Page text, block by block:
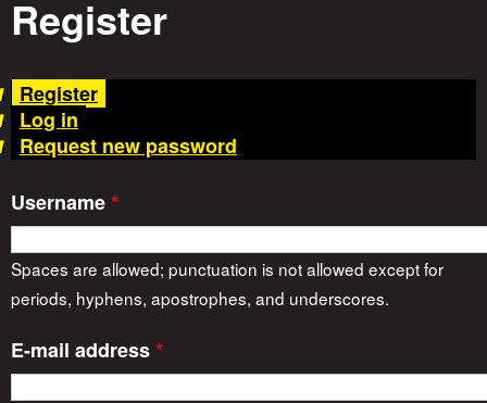
r
i
e
s
Register
Register
a
c
t
i
v
t
a
)
Log in
Request new password
Username*
Spaces are allowed; punctuation is not allowed except for
periods, hyphens, apostrophes, and underscores.
E-mail address*